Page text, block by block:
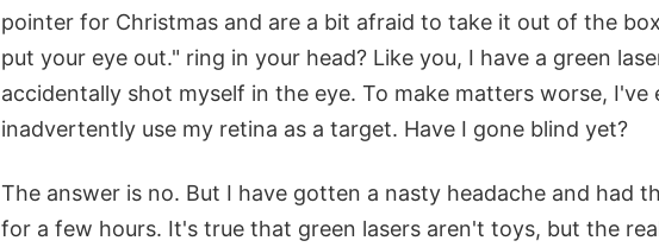
pointer for Christmas and are a bit afraid to take it out of the
put your eye out." ring in your head? Like you, I have a green
accidentally shot myself in the eye. To make matters worse, I've
inadvertently use my retina as a target. Have I gone blind yet?
The answer is no. But I have gotten a nasty headache and had
for a few hours. It's true that green lasers aren't toys, but the